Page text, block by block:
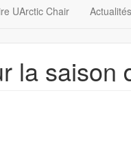
UArctic Chair Actualités
la saison